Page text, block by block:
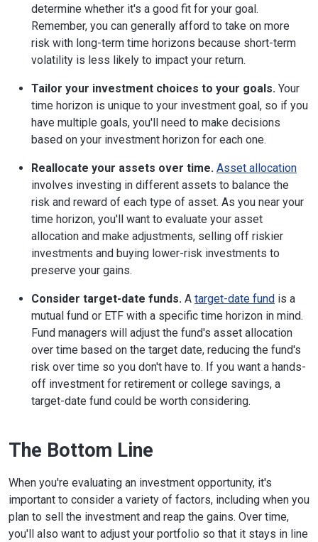
determine whether it's a good fit for your goal.
Remember, you can generally afford to take on more
risk with long-term time horizons because short-term
volatility is less likely to impact your return.
Tailor your investment choices to your goals. Your
time horizon is unique to your investment goal, so if you
have multiple goals, you'll need to make decisions
based on your investment horizon for each one.
Reallocate your assets over time. Asset allocation
involves investing in different assets to balance the
risk and reward of each type of asset. As you near your
time horizon, you'll want to evaluate your asset
allocation and make adjustments, selling off riskier
investments and buying lower-risk investments to
preserve your gains.
Consider target-date funds. A target-date fund is a
mutual fund or ETF with a specific time horizon in mind.
Fund managers will adjust the fund's asset allocation
over time based on the target date, reducing the fund's
risk over time so you don't have to. If you want a hands-
off investment for retirement or college savings, a
target-date fund could be worth considering.
The Bottom Line
When you're evaluating an investment opportunity, it's
important to consider a variety of factors, including when you
plan to sell the investment and reap the gains. Over time,
you'll also want to adjust your portfolio so that it stays in line